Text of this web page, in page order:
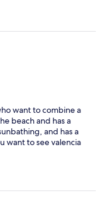
want to combine a
beach and has a
and has a
want to see valencia